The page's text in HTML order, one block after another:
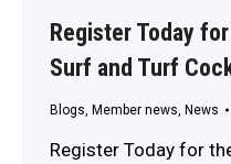
Register Today
Surf and Turf
Blogs, Member news, News
Register Today for